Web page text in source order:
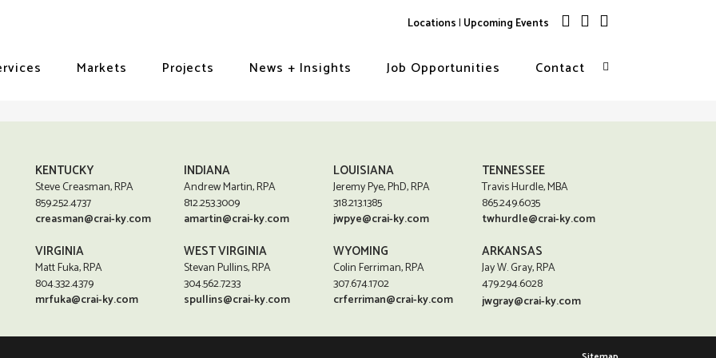
Locations| Upcoming Events
Markets Projects News + Insights Job Opportunities Contact
KENTUCKY
Steve Creasman, RPA
859.252.4737
creasman@crai-ky.com
VIRGINIA
Matt Fuka, RPA
804.332.4379
mrfuka@crai-ky.com
INDIANA
Andrew Martin, RPA
812.253.3009
amartin@crai-ky.com
WEST VIRGINIA
Stevan Pullins, RPA
304.562.7233
spullins@crai-ky.com
LOUISIANA
Jeremy Pye, PhD, RPA
318.213.1385
jwpye@crai-ky.com
WYOMING
Colin Ferriman, RPA
307.674.1702
crferriman@crai-ky.com
TENNESSEE
Travis Hurdle, MBA
865.249.6035
twhurdle@crai-ky.com
ARKANSAS
Jay W. Gray, RPA
479.294.6028
jwgray@crai-ky.com